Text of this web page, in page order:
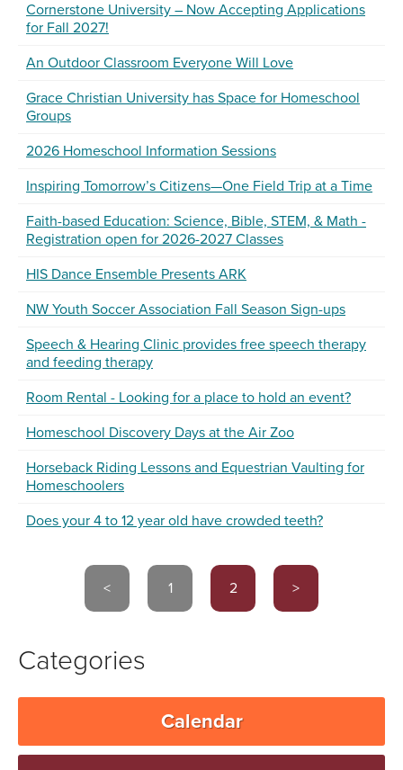
Cornerstone University – Now Accepting Applications
for Fall 2027!
An Outdoor Classroom Everyone Will Love
Grace Christian University has Space for Homeschool
Groups
2026 Homeschool Information Sessions
Inspiring Tomorrow’s Citizens—One Field Trip at a Time
Faith-based Education: Science, Bible, STEM, & Math -
Registration open for 2026-2027 Classes
HIS Dance Ensemble Presents ARK
NW Youth Soccer Association Fall Season Sign-ups
Speech & Hearing Clinic provides free speech therapy
and feeding therapy
Room Rental - Looking for a place to hold an event?
Homeschool Discovery Days at the Air Zoo
Horseback Riding Lessons and Equestrian Vaulting for
Homeschoolers
Does your 4 to 12 year old have crowded teeth?
< 1 2 >
Categories
Calendar